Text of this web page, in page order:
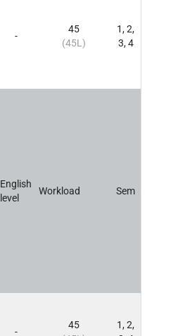
-
45
(45L)
1, 2,
3, 4
English
level
Workload Sem
-
45
1, 2,